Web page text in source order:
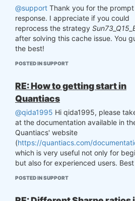
Thanks a lot!!
@support Thank you for the prompt
response. I appreciate if you could
reprocess the strategy
after solving this cache issue. You
the best!
POSTED IN SUPPORT
RE: How to getting start in
Quantiacs
@qida1995 Hi qida1995, please
at the documentation available in
Quantiacs' website
(https://quantiacs.com/
which is very useful not only for
but also for experienced users.
POSTED IN SUPPORT